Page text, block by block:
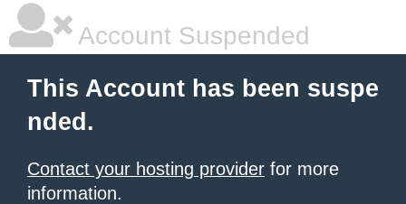
Account Suspended
This Account has been suspe
nded.
Contact your hosting provider for more
information.